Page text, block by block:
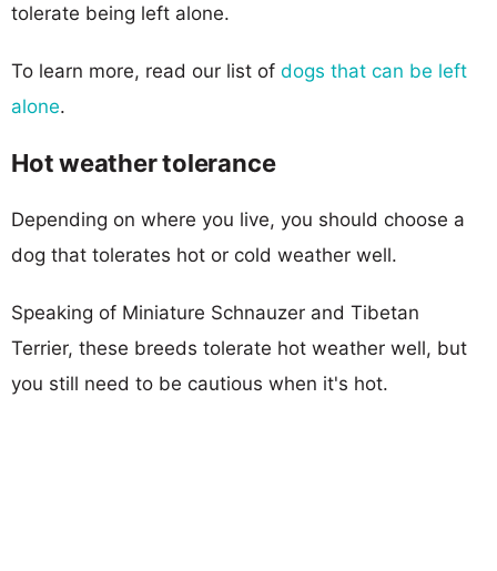
tolerate being left alone.
To learn more, read our list of dogs that can be left
alone.
Hot weather tolerance
Depending on where you live, you should choose a
dog that tolerates hot or cold weather well.
Speaking of Miniature Schnauzer and Tibetan
Terrier, these breeds tolerate hot weather well, but
you still need to be cautious when it's hot.